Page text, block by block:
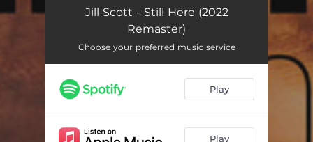
Still Here (2022 Remaster) 03:56
Jill Scott - Still Here (2022
Remaster)
Choose your preferred music service
Play
Play